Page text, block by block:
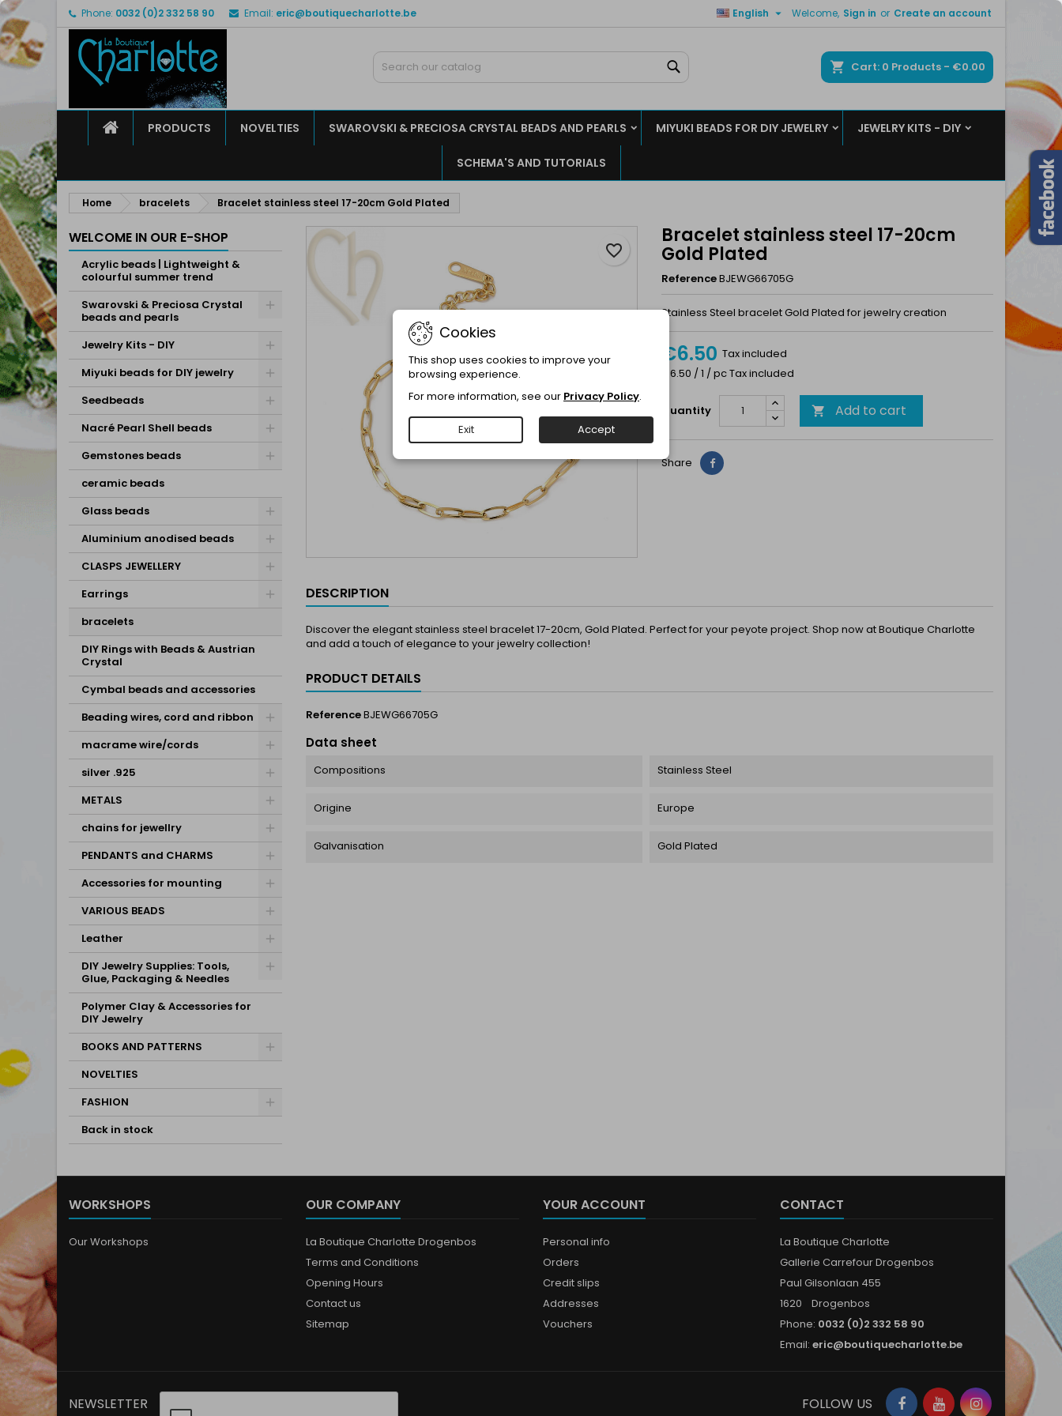
Phone: 0032 (0)2 332 58 90 Email: eric@boutiquecharlotte.be Welcome, Sign in or Create an account
English 
Cart 0 Products - €0.00
HOMEPRODUCTS NOVELTIES SWAROVSKI & PRECIOSA CRYSTAL BEADS AND PEARLS MIYUKI BEADS FOR DIY JEWELRY JEWELRY KITS - DIY
SCHEMA'S AND TUTORIALS
Home bracelets Bracelet stainless steel 17-20cm Gold Plated
WELCOME IN OUR E-SHOP
Acrylic beads | Lightweight &
colourful summer trend
Swarovski & Preciosa Crystal
beads and pearls
Jewelry Kits - DIY
Miyuki beads for DIY jewelry
Seedbeads
Nacré Pearl Shell beads
Gemstones beads
ceramic beads
Glass beads
Aluminium anodised beads
CLASPS JEWELLERY
Earrings
bracelets
DIY Rings with Beads & Austrian
Crystal
Cymbal beads and accessories
Beading wires, cord and ribbon
macrame wire/cords
silver .925
METALS
chains for jewellry
PENDANTS and CHARMS
Accessories for mounting
VARIOUS BEADS
Leather
DIY Jewelry Supplies: Tools,
Glue, Packaging & Needles
Polymer Clay & Accessories for
DIY Jewelry
BOOKS AND PATTERNS
NOVELTIES
FASHION
Back in stock
Bracelet stainless steel 17-20cm
Gold Plated
ReferenceBJEWG66705G
Stainless Steel bracelet Gold Plated for jewelry creation
€6.50 Tax included
€6.50 / 1 / pc Tax included
Quantity  Add to cart
favorite_border
Share Share
DESCRIPTION
Discover the elegant stainless steel bracelet 17-20cm, Gold Plated. Perfect for your peyote project. Shop now at Boutique Charlotte
and add a touch of elegance to your jewelry collection!
PRODUCT DETAILS
ReferenceBJEWG66705G
Data sheet
Compositions Stainless Steel
Origine Europe
Galvanisation Gold Plated
WORKSHOPS
Our Workshops
OUR COMPANY
La Boutique Charlotte Drogenbos
Terms and Conditions
Opening Hours
Contact us
Sitemap
YOUR ACCOUNT
Personal info
Orders
Credit slips
Addresses
Vouchers
CONTACT
La Boutique Charlotte
Gallerie Carrefour Drogenbos
Paul Gilsonlaan 455
1620 Drogenbos
Phone: 0032 (0)2 332 58 90
Email: eric@boutiquecharlotte.be
My wishlists
Create new list
Create wishlist
Sign in
You need to be logged in to save products in your wishlist.
Cancel Sign in
Cookies
This shop uses cookies to improve your
browsing experience.
For more information, see our Privacy Policy.
Exit Accept
NEWSLETTER Facebook
YouTubeInstagram
FOLLOW US